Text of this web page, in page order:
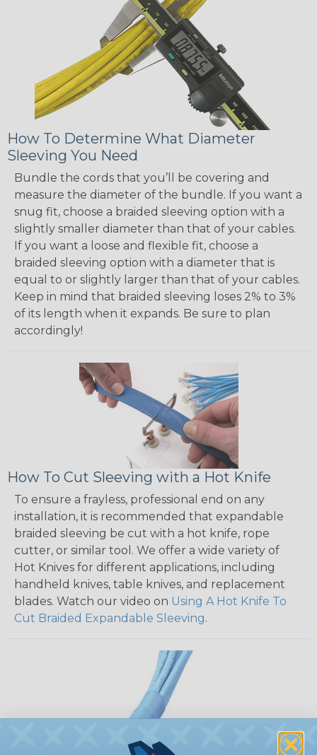
How To Determine What Diameter
Sleeving You Need
Bundle the cords that you’ll be covering and
measure the diameter of the bundle. If you want a
snug fit, choose a braided sleeving option with a
slightly smaller diameter than that of your cables.
If you want a loose and flexible fit, choose a
braided sleeving option with a diameter that is
equal to or slightly larger than that of your cables.
Keep in mind that braided sleeving loses 2% to 3%
of its length when it expands. Be sure to plan
accordingly!
How To Cut Sleeving with a Hot Knife
To ensure a frayless, professional end on any
installation, it is recommended that expandable
braided sleeving be cut with a hot knife, rope
cutter, or similar tool. We offer a wide variety of
Hot Knives for different applications, including
handheld knives, table knives, and replacement
blades. Watch our video on Using A Hot Knife To
Cut Braided Expandable Sleeving.